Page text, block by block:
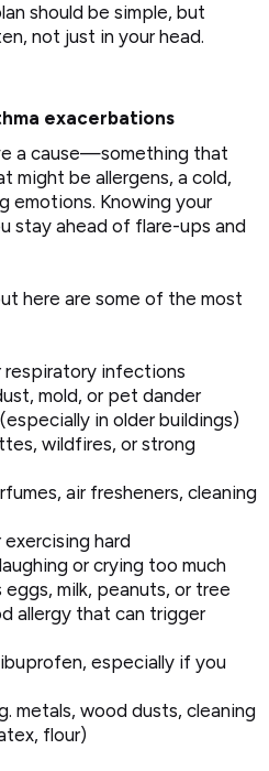
should be simple, but
not just in your head.
exacerbations
a cause—something that
might be allergens, a cold,
emotions. Knowing your
stay ahead of flare-ups and
here are some of the most
respiratory infections
mold, or pet dander
in older buildings)
wildfires, or strong
air fresheners, cleaning
hard
or crying too much
milk, peanuts, or tree
allergy that can trigger
especially if you
metals, wood dusts, cleaning
flour)